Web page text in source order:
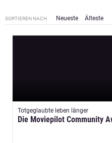
SORTIEREN NACH Neueste Älteste
Totgeglaubte leben länger
Die Moviepilot Community